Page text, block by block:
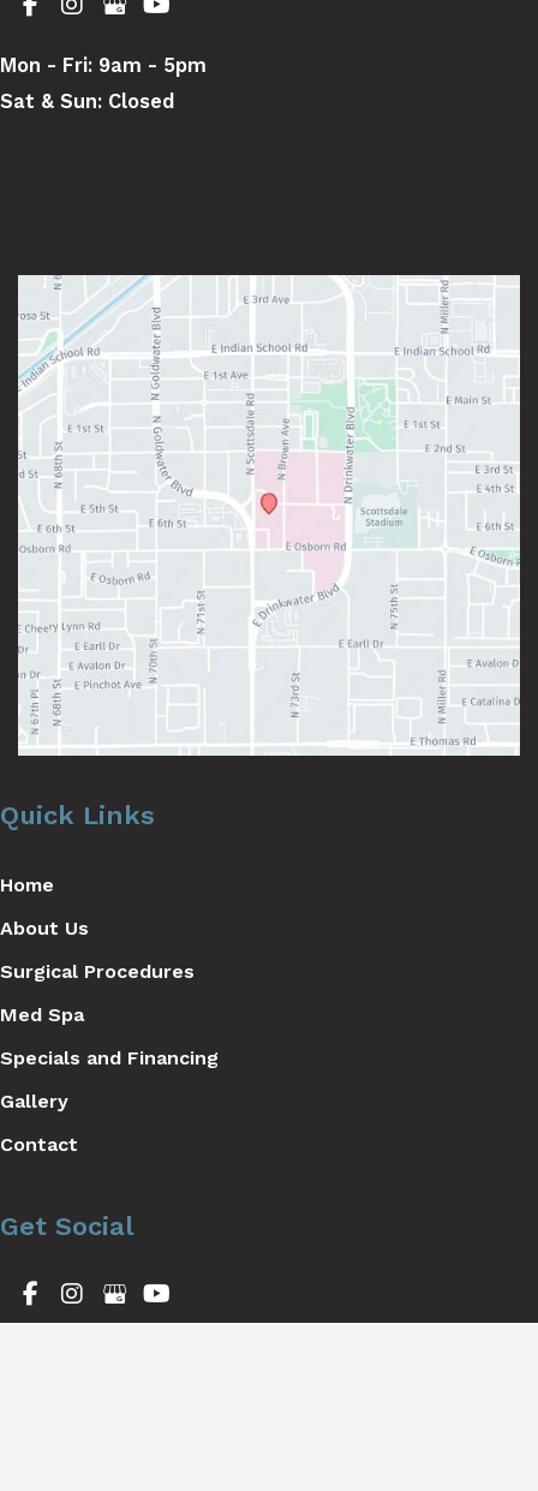
Mon - Fri: 9am - 5pm
Sat & Sun: Closed
Get Social
Quick Links
Home
About Us
Surgical Procedures
Med Spa
Specials and Financing
Gallery
Contact